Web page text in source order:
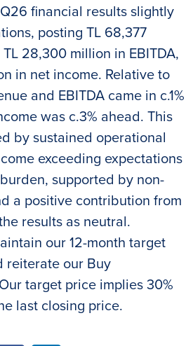
financial results slightly
posting TL 68,377
28,300 million in EBITDA,
in net income. Relative to
and EBITDA came in c.1%
was c.3% ahead. This
by sustained operational
exceeding expectations
supported by non-
a positive contribution from
results as neutral.
our 12-month target
reiterate our Buy
target price implies 30%
last closing price.